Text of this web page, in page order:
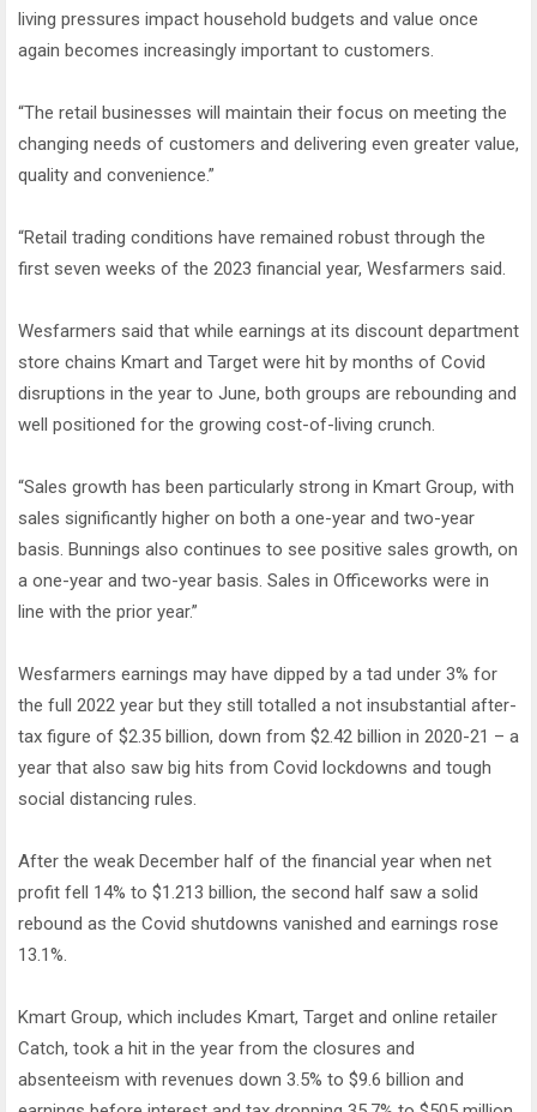
living pressures impact household budgets and value once
again becomes increasingly important to customers.
“The retail businesses will maintain their focus on meeting the
changing needs of customers and delivering even greater value,
quality and convenience.”
“Retail trading conditions have remained robust through the
first seven weeks of the 2023 financial year, Wesfarmers said.
Wesfarmers said that while earnings at its discount department
store chains Kmart and Target were hit by months of Covid
disruptions in the year to June, both groups are rebounding and
well positioned for the growing cost-of-living crunch.
“Sales growth has been particularly strong in Kmart Group, with
sales significantly higher on both a one-year and two-year
basis. Bunnings also continues to see positive sales growth, on
a one-year and two-year basis. Sales in Officeworks were in
line with the prior year.”
Wesfarmers earnings may have dipped by a tad under 3% for
the full 2022 year but they still totalled a not insubstantial after-
tax figure of $2.35 billion, down from $2.42 billion in 2020-21 – a
year that also saw big hits from Covid lockdowns and tough
social distancing rules.
After the weak December half of the financial year when net
profit fell 14% to $1.213 billion, the second half saw a solid
rebound as the Covid shutdowns vanished and earnings rose
13.1%.
Kmart Group, which includes Kmart, Target and online retailer
Catch, took a hit in the year from the closures and
absenteeism with revenues down 3.5% to $9.6 billion and